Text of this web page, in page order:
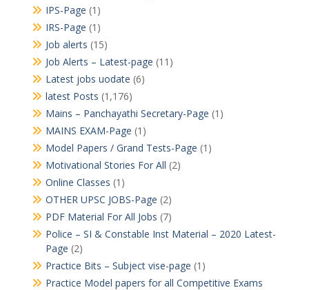
IPS-Page (1)
IRS-Page (1)
Job alerts (15)
Job Alerts – Latest-page (11)
Latest jobs uodate (6)
latest Posts (1,176)
Mains – Panchayathi Secretary-Page (1)
MAINS EXAM-Page (1)
Model Papers / Grand Tests-Page (1)
Motivational Stories For All (2)
Online Classes (1)
OTHER UPSC JOBS-Page (2)
PDF Material For All Jobs (7)
Police – SI & Constable Inst Material – 2020 Latest-
Page (2)
Practice Bits – Subject vise-page (1)
Practice Model papers for all Competitive Exams